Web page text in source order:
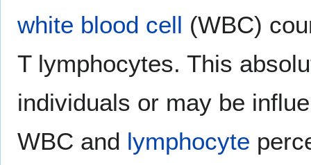
white blood cell (WBC)
T lymphocytes. This
individuals or may be
WBC and lymphocyte